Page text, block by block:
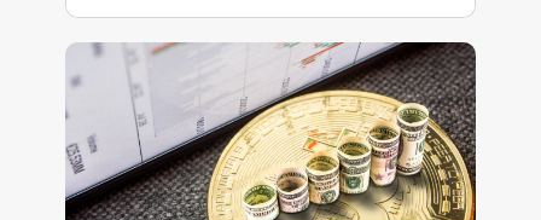
noting that nobody expected Amazon
shares to soar up in the next dozen years.
They have actually surged more than
3,600% from the company’s IPO in May
1997 to May 2009.